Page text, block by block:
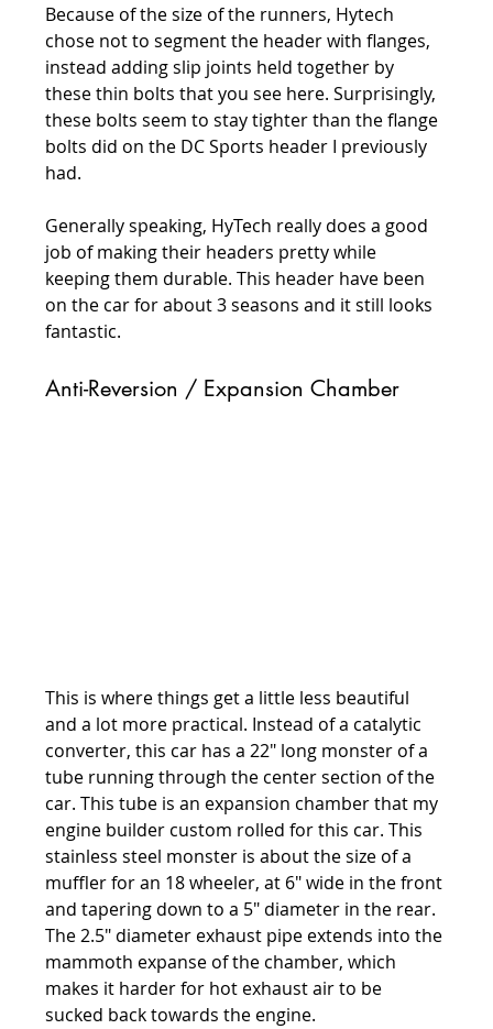
Because of the size of the runners, Hytech
chose not to segment the header with flanges,
instead adding slip joints held together by
these thin bolts that you see here. Surprisingly,
these bolts seem to stay tighter than the flange
bolts did on the DC Sports header I previously
had.
Generally speaking, HyTech really does a good
job of making their headers pretty while
keeping them durable. This header have been
on the car for about 3 seasons and it still looks
fantastic.
Anti-Reversion / Expansion Chamber
This is where things get a little less beautiful
and a lot more practical. Instead of a catalytic
converter, this car has a 22" long monster of a
tube running through the center section of the
car. This tube is an expansion chamber that my
engine builder custom rolled for this car. This
stainless steel monster is about the size of a
muffler for an 18 wheeler, at 6" wide in the front
and tapering down to a 5" diameter in the rear.
The 2.5" diameter exhaust pipe extends into the
mammoth expanse of the chamber, which
makes it harder for hot exhaust air to be
sucked back towards the engine.